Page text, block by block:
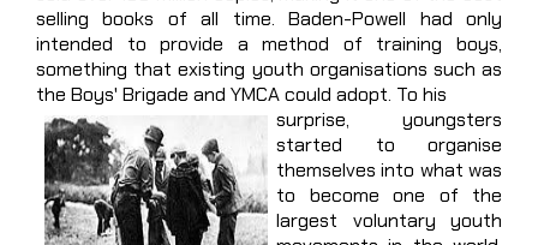
selling books of all time. Baden-Powell had only
intended to provide a method of training boys,
something that existing youth organisations such as
the Boys' Brigade and YMCA could adopt. To his
surprise, youngsters
started to organise
themselves into what was
to become one of the
largest voluntary youth